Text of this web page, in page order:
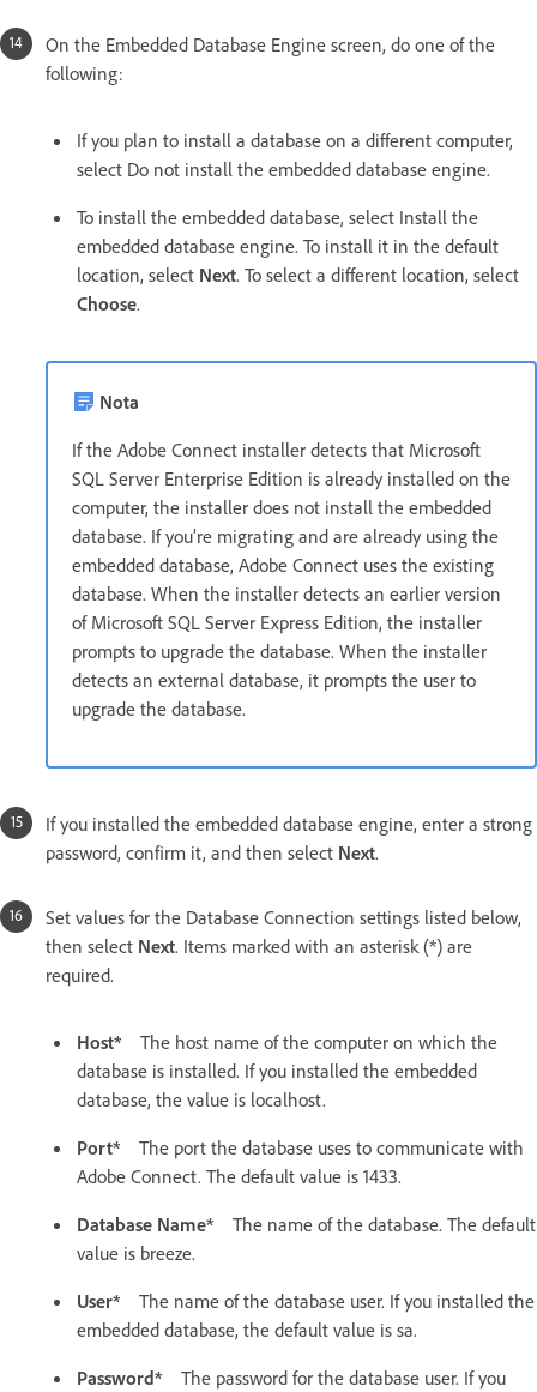
On the Embedded Database Engine screen, do one of the
following:
If you plan to install a database on a different computer,
select Do not install the embedded database engine.
To install the embedded database, select Install the
embedded database engine. To install it in the default
location, select Next. To select a different location, select
Choose.
Nota
If the Adobe Connect installer detects that Microsoft
SQL Server Enterprise Edition is already installed on the
computer, the installer does not install the embedded
database. If you’re migrating and are already using the
embedded database, Adobe Connect uses the existing
database. When the installer detects an earlier version
of Microsoft SQL Server Express Edition, the installer
prompts to upgrade the database. When the installer
detects an external database, it prompts the user to
upgrade the database.
If you installed the embedded database engine, enter a strong
password, confirm it, and then select Next.
Set values for the Database Connection settings listed below,
then select Next. Items marked with an asterisk (*) are
required.
Host* The host name of the computer on which the
database is installed. If you installed the embedded
database, the value is localhost.
Port* The port the database uses to communicate with
Adobe Connect. The default value is 1433.
Database Name* The name of the database. The default
value is breeze.
User* The name of the database user. If you installed the
embedded database, the default value is sa.
Password* The password for the database user. If you